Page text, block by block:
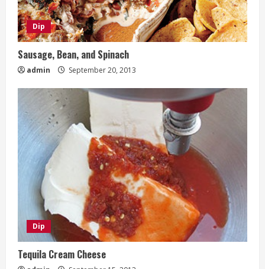
Dip
Sausage, Bean, and Spinach
admin September 20, 2013
Dip
Tequila Cream Cheese